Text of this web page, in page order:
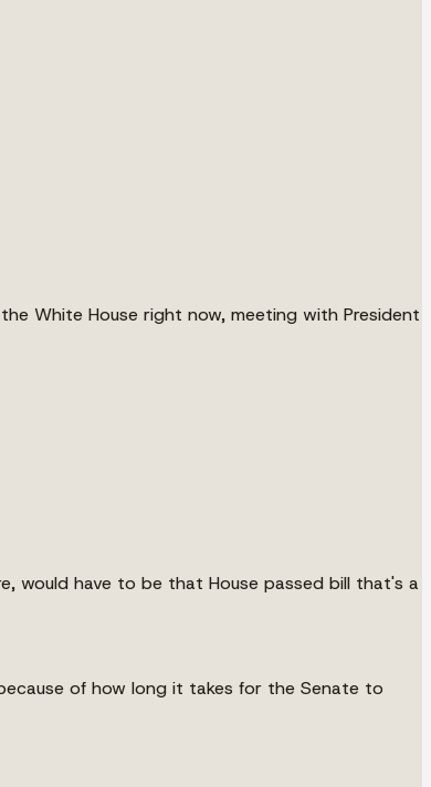
White House right now, meeting with President
would have to be that House passed bill that's a
of how long it takes for the Senate to